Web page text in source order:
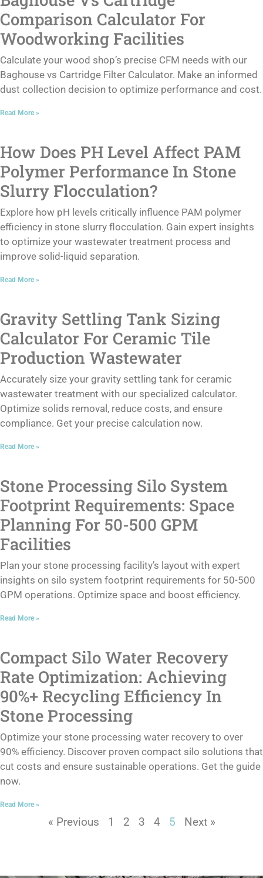
Comparison Calculator For
Woodworking Facilities
Calculate your wood shop’s precise CFM needs with our
Baghouse vs Cartridge Filter Calculator. Make an informed
dust collection decision to optimize performance and cost.
Read More »
How Does PH Level Affect PAM
Polymer Performance In Stone
Slurry Flocculation?
Explore how pH levels critically influence PAM polymer
efficiency in stone slurry flocculation. Gain expert insights
to optimize your wastewater treatment process and
improve solid-liquid separation.
Read More »
Gravity Settling Tank Sizing
Calculator For Ceramic Tile
Production Wastewater
Accurately size your gravity settling tank for ceramic
wastewater treatment with our specialized calculator.
Optimize solids removal, reduce costs, and ensure
compliance. Get your precise calculation now.
Read More »
Stone Processing Silo System
Footprint Requirements: Space
Planning For 50-500 GPM
Facilities
Plan your stone processing facility’s layout with expert
insights on silo system footprint requirements for 50-500
GPM operations. Optimize space and boost efficiency.
Read More »
Compact Silo Water Recovery
Rate Optimization: Achieving
90%+ Recycling Efficiency In
Stone Processing
Optimize your stone processing water recovery to over
90% efficiency. Discover proven compact silo solutions that
cut costs and ensure sustainable operations. Get the guide
now.
Read More »
« Previous 1 2 3 4 5 Next »